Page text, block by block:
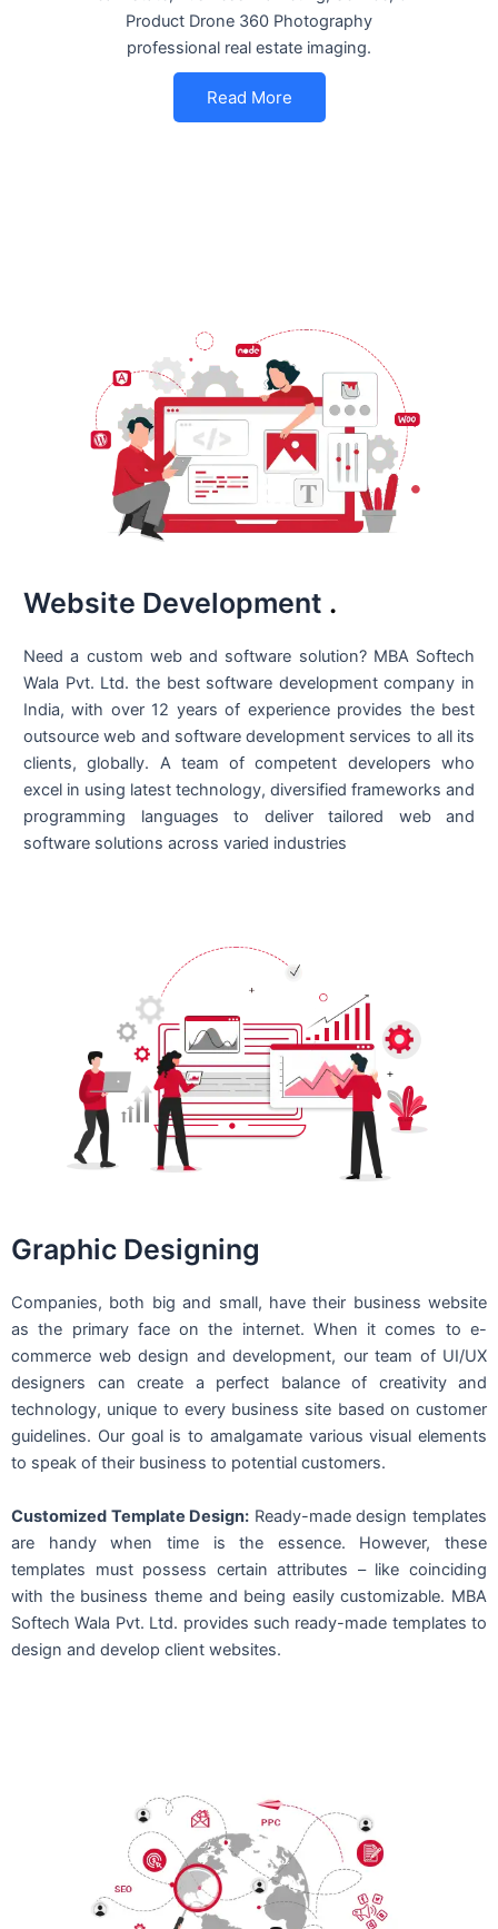
Product Drone 360 Photography
professional real estate imaging.
Read More
Website Development .
Need a custom web and software solution? MBA Softech
Wala Pvt. Ltd. the best software development company in
India, with over 12 years of experience provides the best
outsource web and software development services to all its
clients, globally. A team of competent developers who
excel in using latest technology, diversified frameworks and
programming languages to deliver tailored web and
software solutions across varied industries
Graphic Designing
Companies, both big and small, have their business website
as the primary face on the internet. When it comes to e-
commerce web design and development, our team of UI/UX
designers can create a perfect balance of creativity and
technology, unique to every business site based on customer
guidelines. Our goal is to amalgamate various visual elements
to speak of their business to potential customers.
Customized Template Design: Ready-made design templates
are handy when time is the essence. However, these
templates must possess certain attributes – like coinciding
with the business theme and being easily customizable. MBA
Softech Wala Pvt. Ltd. provides such ready-made templates to
design and develop client websites.